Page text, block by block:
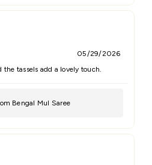
05/29/2026
tassels add a lovely touch.
Bengal Mul Saree